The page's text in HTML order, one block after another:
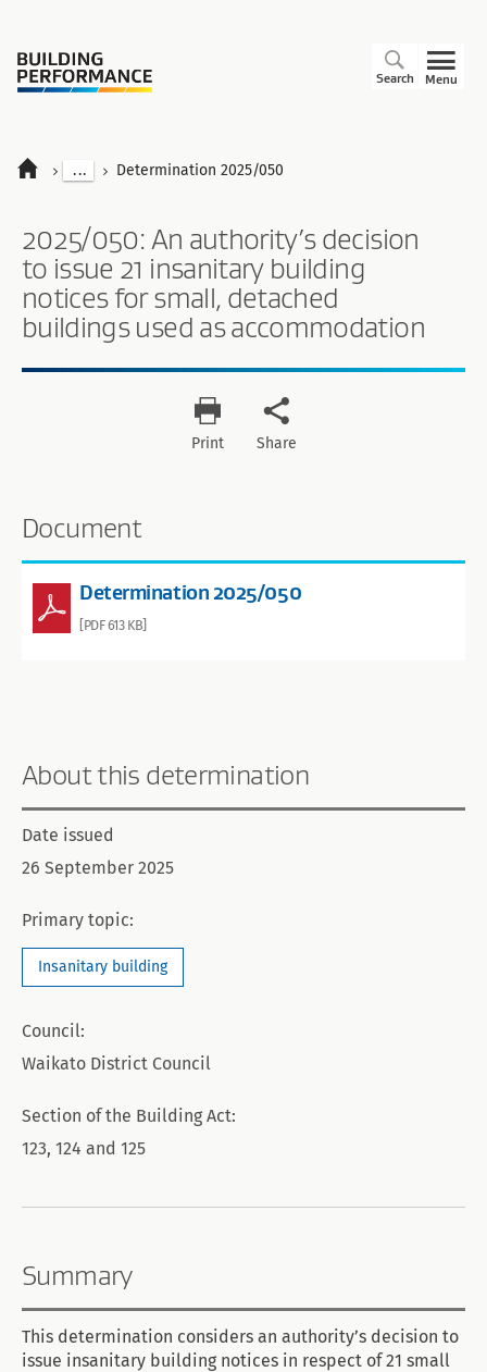
Menu
Search
... Determination 2025/050
2025/050: An authority’s decision
to issue 21 insanitary building
notices for small, detached
buildings used as accommodation
Print Share
Document
Determination 2025/050
[PDF 613 KB]
About this determination
Date issued
26 September 2025
Primary topic:
Insanitary building
Council:
Waikato District Council
Section of the Building Act:
123, 124 and 125
Summary
This determination considers an authority’s decision to
issue insanitary building notices in respect of 21 small